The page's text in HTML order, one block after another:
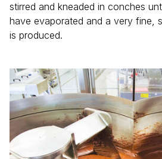
stirred and kneaded in conches
have evaporated and a very fine,
is produced.